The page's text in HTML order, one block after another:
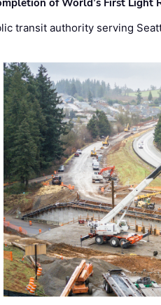
of World’s First Light
transit authority serving